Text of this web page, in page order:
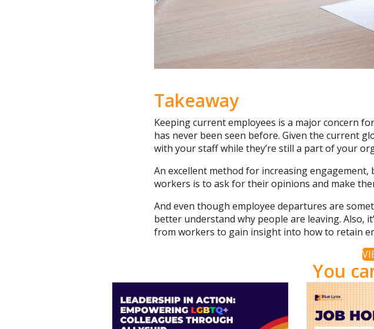
Takeaway
Keeping current employees is a major concern
has never been seen before. Given the current
with your staff while they’re still a part of your
An excellent method for increasing
workers is to ask for their opinions and make
And even though employee departures are
better understand why people are leaving. Also,
from workers to gain insight into how to retain
You